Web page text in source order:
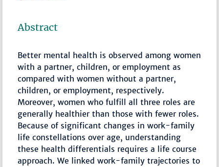
Abstract
Better mental health is observed among women
with a partner, children, or employment as
compared with women without a partner,
children, or employment, respectively.
Moreover, women who fulfill all three roles are
generally healthier than those with fewer roles.
Because of significant changes in work-family
life constellations over age, understanding
these health differentials requires a life course
approach. We linked work-family trajectories to